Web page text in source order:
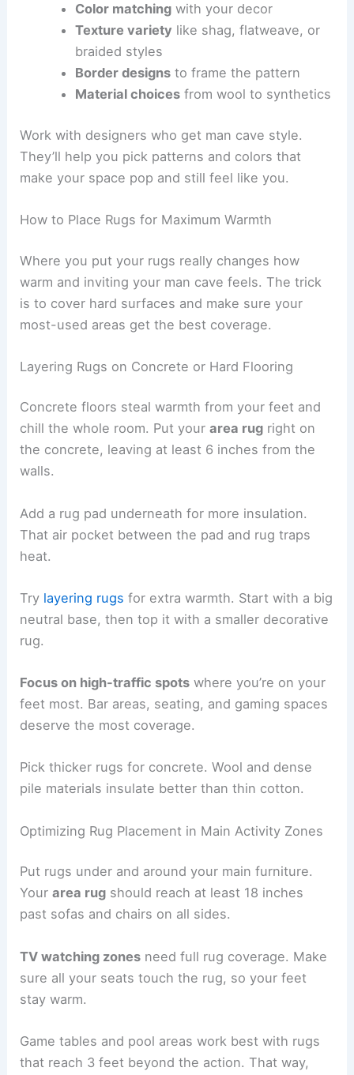
Color matchingwith your decor
Texture variety like shag, flatweave, or
braided styles
Border designsto frame the pattern
Material choicesfrom wool to synthetics
Work with designers who get man cave style.
They’ll help you pick patterns and colors that
make your space pop and still feel like you.
How to Place Rugs for Maximum Warmth
Where you put your rugs really changes how
warm and inviting your man cave feels. The trick
is to cover hard surfaces and make sure your
most-used areas get the best coverage.
Layering Rugs on Concrete or Hard Flooring
Concrete floors steal warmth from your feet and
chill the whole room. Put yourarea rug right on
the concrete, leaving at least 6 inches from the
walls.
Add a rug pad underneath for more insulation.
That air pocket between the pad and rug traps
heat.
Try layering rugs for extra warmth. Start with a big
neutral base, then top it with a smaller decorative
rug.
Focus on high-traffic spots where you’re on your
feet most. Bar areas, seating, and gaming spaces
deserve the most coverage.
Pick thicker rugs for concrete. Wool and dense
pile materials insulate better than thin cotton.
Optimizing Rug Placement in Main Activity Zones
Put rugs under and around your main furniture.
Yourarea rug should reach at least 18 inches
past sofas and chairs on all sides.
TV watching zones need full rug coverage. Make
sure all your seats touch the rug, so your feet
stay warm.
Game tables and pool areas work best with rugs
that reach 3 feet beyond the action. That way,